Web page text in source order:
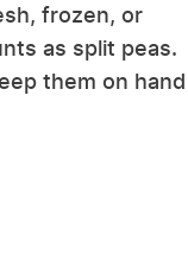
frozen, or
as split peas.
them on hand